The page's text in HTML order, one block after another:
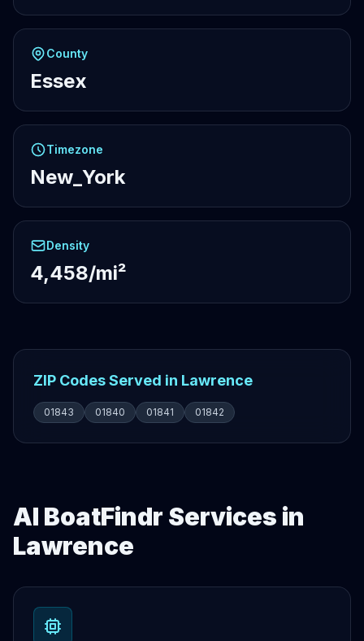
County
Essex
Timezone
New_York
Density
4,458/mi²
ZIP Codes Served in Lawrence
01843 01840 01841 01842
AI BoatFindr Services in
Lawrence